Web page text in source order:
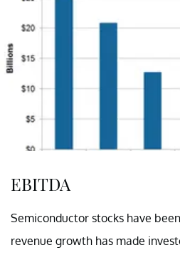
EBITDA
Semiconductor stocks have
revenue growth has made